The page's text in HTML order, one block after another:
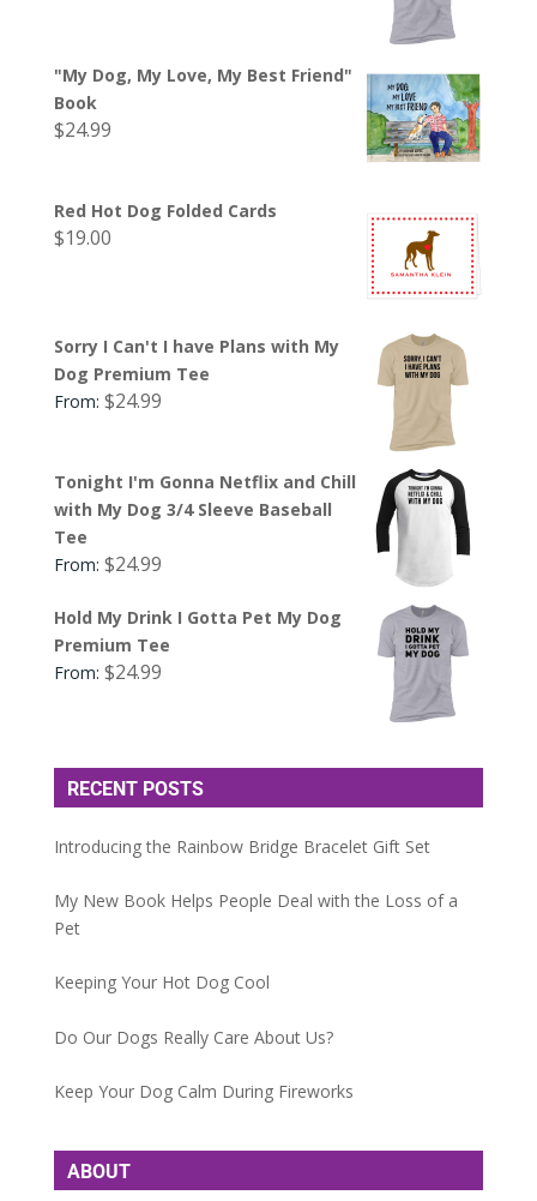
"My Dog, My Love, My Best Friend"
Book
$24.99
Red Hot Dog Folded Cards
$19.00
Sorry I Can't I have Plans with My
Dog Premium Tee
From: $24.99
Tonight I'm Gonna Netflix and Chill
with My Dog 3/4 Sleeve Baseball
Tee
From: $24.99
Hold My Drink I Gotta Pet My Dog
Premium Tee
From: $24.99
RECENT POSTS
Introducing the Rainbow Bridge Bracelet Gift Set
My New Book Helps People Deal with the Loss of a
Pet
Keeping Your Hot Dog Cool
Do Our Dogs Really Care About Us?
Keep Your Dog Calm During Fireworks
ABOUT